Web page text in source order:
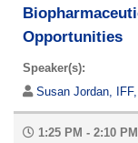
Opportunities
Speaker(s):
Susan Jordan,
1:25 PM - 2:10